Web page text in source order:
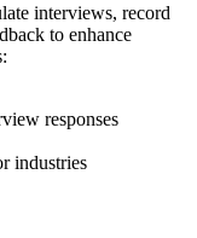
interviews, record
to enhance
responses
industries